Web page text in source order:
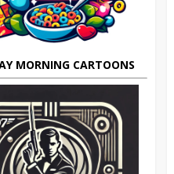
MORNING CARTOONS